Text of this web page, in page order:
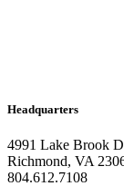
Headquarters
4991 Lake Brook
Richmond, VA
804.612.7108